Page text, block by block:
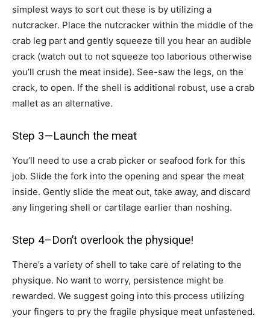
simplest ways to sort out these is by utilizing a
nutcracker. Place the nutcracker within the middle of the
crab leg part and gently squeeze till you hear an audible
crack (watch out to not squeeze too laborious otherwise
you’ll crush the meat inside). See-saw the legs, on the
crack, to open. If the shell is additional robust, use a crab
mallet as an alternative.
Step 3—Launch the meat
You’ll need to use a crab picker or seafood fork for this
job. Slide the fork into the opening and spear the meat
inside. Gently slide the meat out, take away, and discard
any lingering shell or cartilage earlier than noshing.
Step 4–Don’t overlook the physique!
There’s a variety of shell to take care of relating to the
physique. No want to worry, persistence might be
rewarded. We suggest going into this process utilizing
your fingers to pry the fragile physique meat unfastened.